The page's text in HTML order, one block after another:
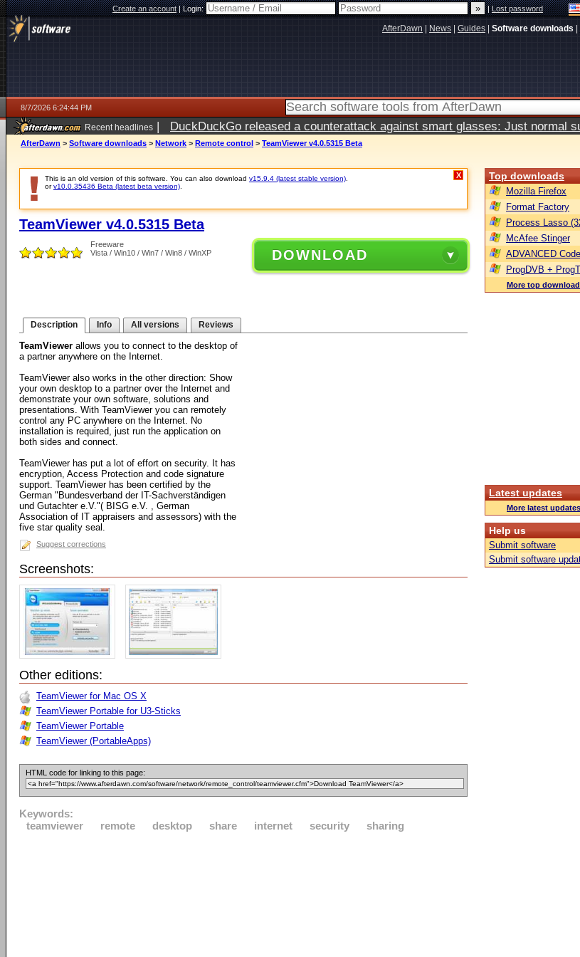
Create an account|Login: |Lost password
AfterDawn News Guides Software downloads
8/7/2026 6:24:44 PM
Recent headlines | DuckDuckGo released a counterattack against smart glasses: Just normal
ago
AfterDawn > Software downloads > Network > Remote control > TeamViewer v4.0.5315 Beta
This is an old version of this software. You can also download v15.9.4 (latest stable version)
orv10.0.35436 Beta (latest beta version)
X
TeamViewer v4.0.5315 Beta
Freeware
Vista / Win10 / Win7 / Win8 / WinXP
DOWNLOAD
Description Info All versions Reviews
TeamViewer allows you to connect to the desktop of
a partner anywhere on the Internet.
TeamViewer also works in the other direction: Show
your own desktop to a partner over the Internet and
demonstrate your own software, solutions and
presentations. With TeamViewer you can remotely
control any PC anywhere on the Internet. No
installation is required, just run the application on
both sides and connect.
TeamViewer has put a lot of effort on security. It has
encryption, Access Protection and code signature
support. TeamViewer has been certified by the
German "Bundesverband der IT-Sachverständigen
und Gutachter e.V."( BISG e.V. , German
Association of IT appraisers and assessors) with the
five star quality seal.
Suggest corrections
Screenshots:
Other editions:
TeamViewer for Mac OS X
TeamViewer Portable for U3-Sticks
TeamViewer Portable
TeamViewer (PortableApps)
HTML code for linking to this page:
Keywords:
teamviewer
remote desktop share internet security sharing
Top downloads
Mozilla Firefox
Format Factory
Process Lasso
McAfee Stinger
ADVANCED
ProgDVB +
More top
Latest updates
More latest updates
Help us
Submit software
Submit software